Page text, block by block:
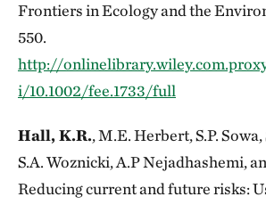
Frontiers in Ecology and the
550.
http://
i/10.1002/fee.1733/full
Hall, K.R., M.E. Herbert, S.P.
S.A. Woznicki, A.P Nejadhashemi,
Reducing current and future risks: